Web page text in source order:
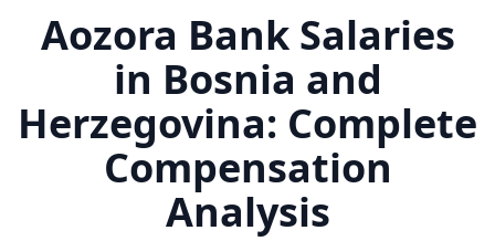
Aozora Bank Salaries
in Bosnia and
Herzegovina: Complete
Compensation
Analysis